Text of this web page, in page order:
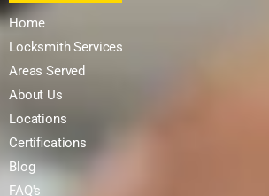
Home
Locksmith Services
Areas Served
About Us
Locations
Certifications
Blog
FAQ's